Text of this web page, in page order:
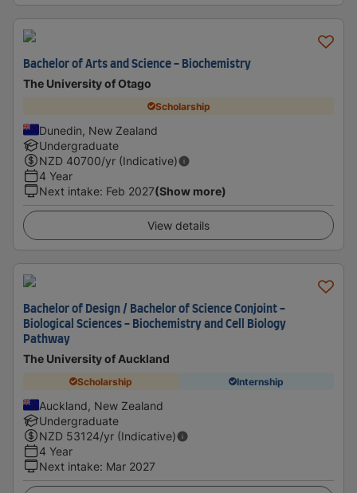
Bachelor of Arts and Science - Biochemistry
The University of Otago
Scholarship
Dunedin, New Zealand
Undergraduate
NZD 40700/yr (Indicative)
4 Year
Next intake: Feb 2027(Show more)
View details
Bachelor of Design / Bachelor of Science Conjoint -
Biological Sciences - Biochemistry and Cell Biology
Pathway
The University of Auckland
Scholarship Internship
Auckland, New Zealand
Undergraduate
NZD 53124/yr (Indicative)
4 Year
Next intake: Mar 2027